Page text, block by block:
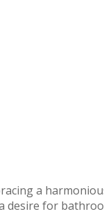
a
desire for